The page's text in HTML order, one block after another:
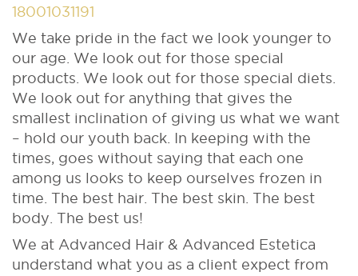
18001031191
We take pride in the fact we look younger to
our age. We look out for those special
products. We look out for those special diets.
We look out for anything that gives the
smallest inclination of giving us what we want
– hold our youth back. In keeping with the
times, goes without saying that each one
among us looks to keep ourselves frozen in
time. The best hair. The best skin. The best
body. The best us!
We at Advanced Hair & Advanced Estetica
understand what you as a client expect from